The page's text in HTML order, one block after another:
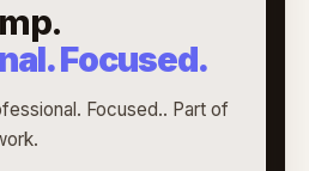
Focused.
Focused.. Part of